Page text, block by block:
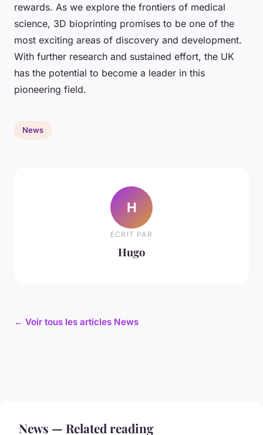
rewards. As we explore the frontiers of medical
science, 3D bioprinting promises to be one of the
most exciting areas of discovery and development.
With further research and sustained effort, the UK
has the potential to become a leader in this
pioneering field.
News
H
ECRIT PAR
Hugo
← Voir tous les articles News
News — Related reading